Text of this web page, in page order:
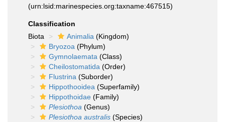
(urn:lsid:marinespecies.org:taxname:467515)
Classification
Biota
Animalia (Kingdom)
Bryozoa (Phylum)
Gymnolaemata (Class)
Cheilostomatida (Order)
Flustrina (Suborder)
Hippothooidea (Superfamily)
Hippothoidae (Family)
Plesiothoa (Genus)
Plesiothoa australis (Species)